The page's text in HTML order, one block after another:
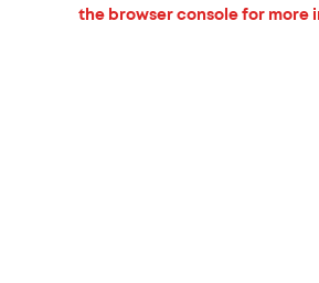
the browser console for more